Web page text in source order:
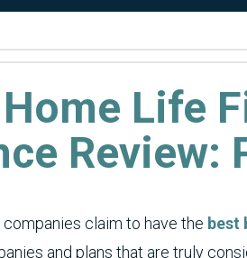
Life
Review:
claim to have the best
and plans that are truly